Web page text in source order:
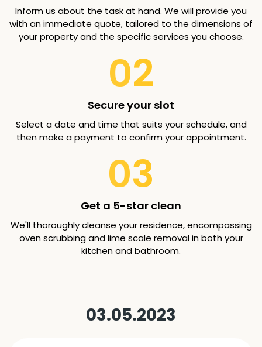
Inform us about the task at hand. We will provide you
with an immediate quote, tailored to the dimensions of
your property and the specific services you choose.
02
Secure your slot
Select a date and time that suits your schedule, and
then make a payment to confirm your appointment.
03
Get a 5-star clean
We'll thoroughly cleanse your residence, encompassing
oven scrubbing and lime scale removal in both your
kitchen and bathroom.
03.05.2023